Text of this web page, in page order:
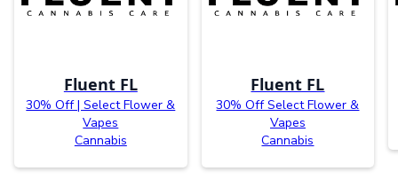
Fluent FL
30% Off | Select Flower &
Vapes
Cannabis
Fluent FL
30% Off Select Flower &
Vapes
Cannabis